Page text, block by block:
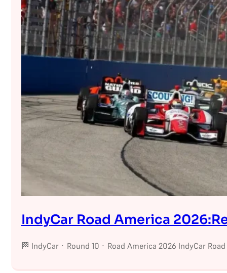
IndyCar Road America
🏁 IndyCar · Round 10 · Road America 2026 IndyCar